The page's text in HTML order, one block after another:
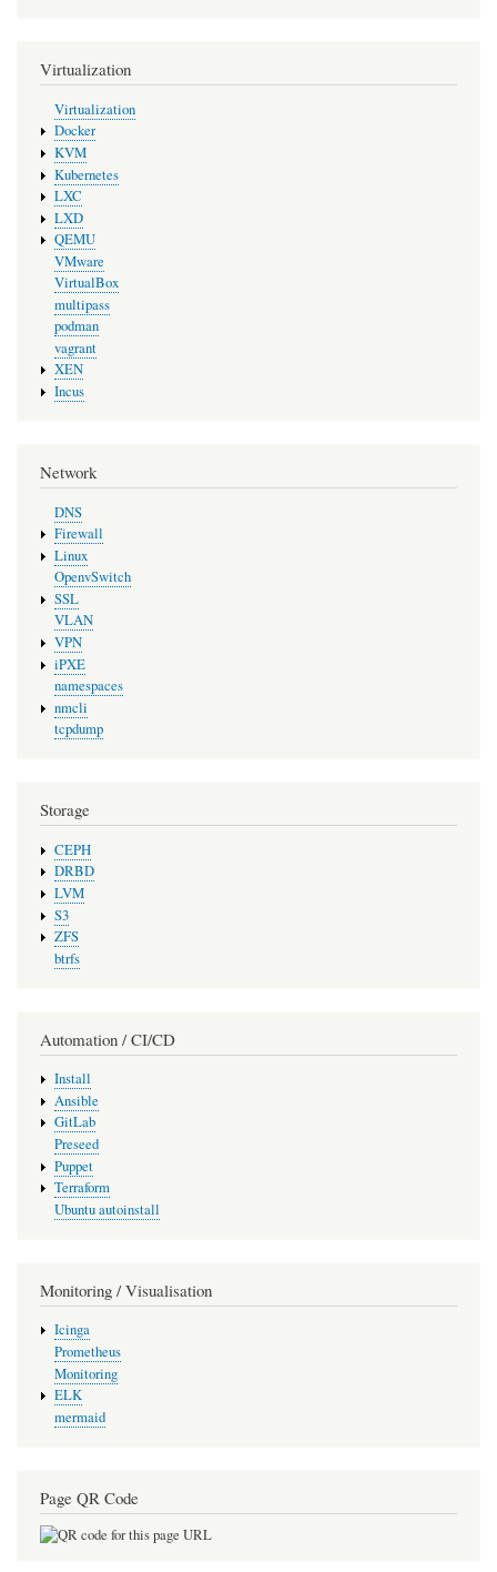
Virtualization
Virtualization
Docker
KVM
Kubernetes
LXC
LXD
QEMU
VMware
VirtualBox
multipass
podman
vagrant
XEN
Incus
Network
DNS
Firewall
Linux
OpenvSwitch
SSL
VLAN
VPN
iPXE
namespaces
nmcli
tcpdump
Storage
CEPH
DRBD
LVM
S3
ZFS
btrfs
Automation / CI/CD
Install
Ansible
GitLab
Preseed
Puppet
Terraform
Ubuntu autoinstall
Monitoring / Visualisation
Icinga
Prometheus
Monitoring
ELK
mermaid
Page QR Code